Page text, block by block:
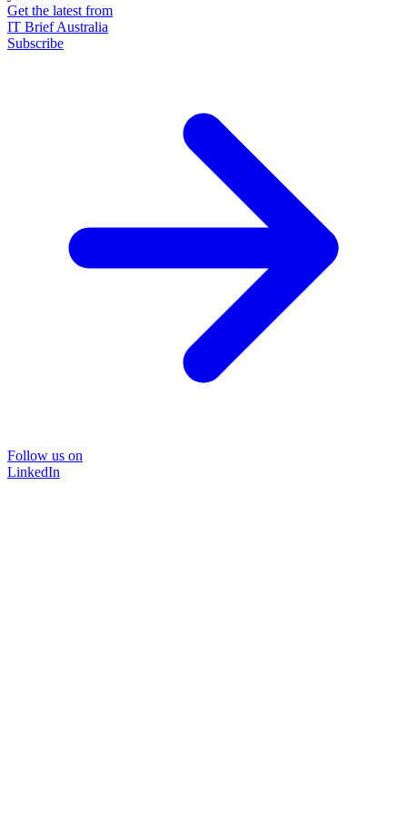
Get the latest from
IT Brief Australia
Subscribe
Follow us on
LinkedIn